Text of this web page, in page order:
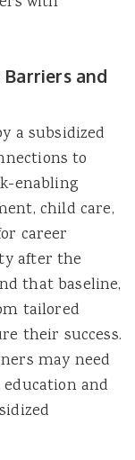
and
a subsidized
to
enabling
child care,
career
after the
that baseline,
tailored
their success.
may need
and